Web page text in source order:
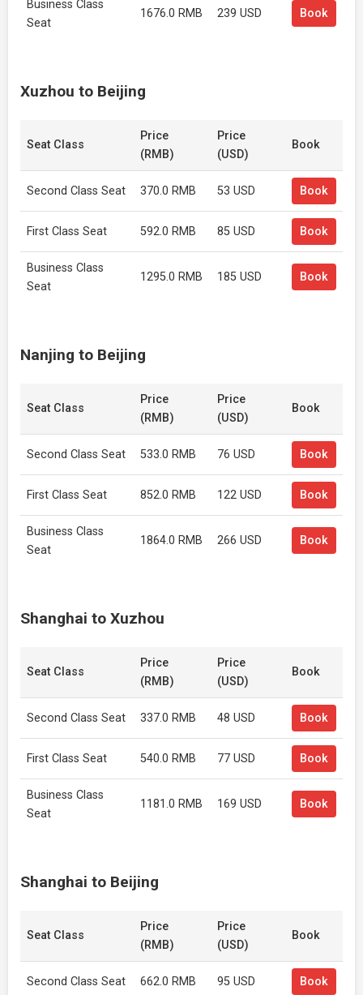
Business Class
Seat
1676.0 RMB 239 USD Book
Xuzhou to Beijing
Seat Class
Price
(RMB)
Price
(USD)
Book
Second Class Seat 370.0 RMB 53 USD Book
First Class Seat 592.0 RMB 85 USD Book
Business Class
Seat
1295.0 RMB 185 USD Book
Nanjing to Beijing
Seat Class
Price
(RMB)
Price
(USD)
Book
Second Class Seat 533.0 RMB 76 USD Book
First Class Seat 852.0 RMB 122 USD Book
Business Class
Seat
1864.0 RMB 266 USD Book
Shanghai to Xuzhou
Seat Class
Price
(RMB)
Price
(USD)
Book
Second Class Seat 337.0 RMB 48 USD Book
First Class Seat 540.0 RMB 77 USD Book
Business Class
Seat
1181.0 RMB 169 USD Book
Shanghai to Beijing
Seat Class
Price
(RMB)
Price
(USD)
Book
Second Class Seat 662.0 RMB 95 USD Book